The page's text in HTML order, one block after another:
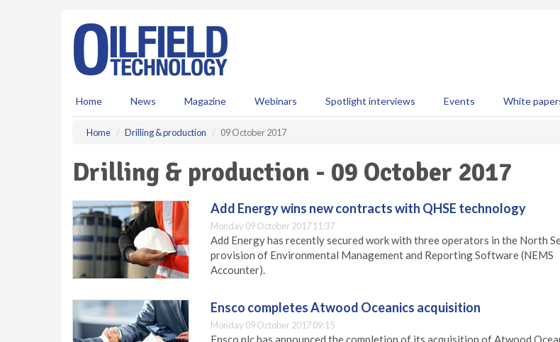
Home News Magazine Webinars Spotlight interviews Events White
Home Drilling & production 09 October 2017
Drilling & production - 09 October 2017
Add Energy wins new contracts with QHSE technology
Monday 09 October 2017 11:37
Add Energy has recently secured work with three operators in the North
provision of Environmental Management and Reporting Software (NEMS
Accounter).
Ensco completes Atwood Oceanics acquisition
Monday 09 October 2017 09:15
Ensco plc has announced the completion of its acquisition of Atwood